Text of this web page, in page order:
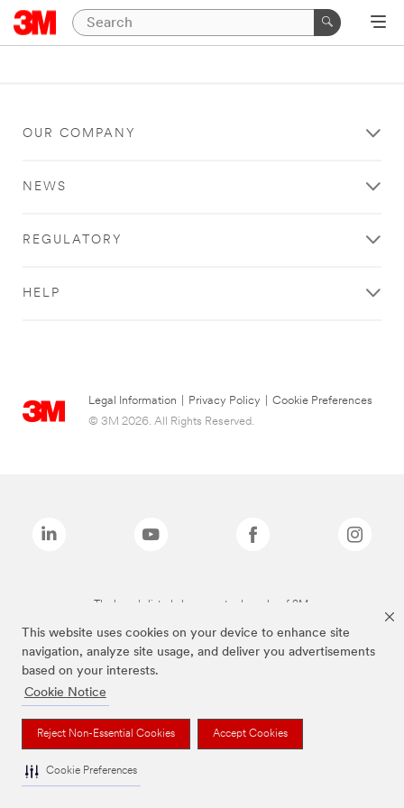
This website uses cookies on your device to enhance site
navigation, analyze site usage, and deliver you advertisements
based on your interests.
Cookie Notice
Reject Non-Essential Cookies Accept Cookies
Cookie Preferences
OUR COMPANY
NEWS
REGULATORY
HELP
Legal Information Privacy Policy
Cookie Preferences
© 3M 2026. All Rights Reserved.
The brands listed above are trademarks of 3M.